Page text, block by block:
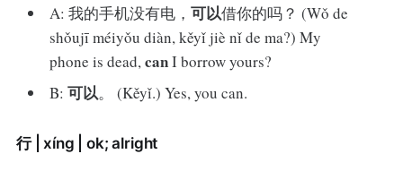
A: 我的手机没有电，可以借你的吗？ (Wǒ de
shǒujī méiyǒu diàn, kěyǐ jiè nǐ de ma?) My
phone is dead,canI borrow yours?
B:可以。 (Kěyǐ.) Yes, you can.
行 | xíng | ok; alright